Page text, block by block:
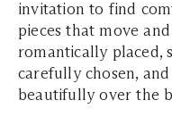
invitation to find
pieces that move
romantically placed,
carefully chosen,
beautifully over the